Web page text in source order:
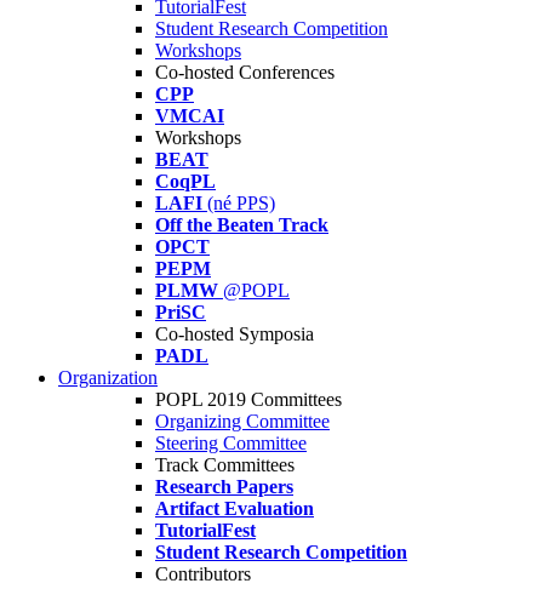
TutorialFest
Student Research Competition
Workshops
Co-hosted Conferences
CPP
VMCAI
Workshops
BEAT
CoqPL
LAFI (né PPS)
Off the Beaten Track
OPCT
PEPM
PLMW @POPL
PriSC
Co-hosted Symposia
PADL
Organization
POPL 2019 Committees
Organizing Committee
Steering Committee
Track Committees
Research Papers
Artifact Evaluation
TutorialFest
Student Research Competition
Contributors